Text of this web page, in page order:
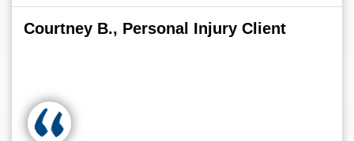
Courtney B., Personal Injury Client